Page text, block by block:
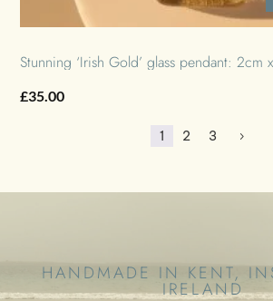
Stunning ‘Irish Gold’ glass pendant: 2cm
£35.00
1 2 3 5
HANDMADE IN KENT,
IRELAND